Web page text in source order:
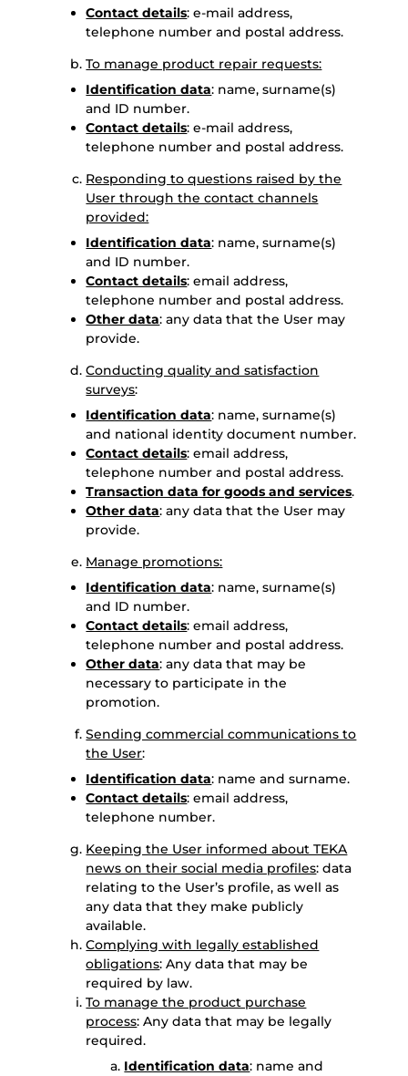
Contact details: e-mail address,
telephone number and postal address.
To manage product repair requests:
Identification data: name, surname(s)
and ID number.
Contact details: e-mail address,
telephone number and postal address.
Responding to questions raised by the
User through the contact channels
provided:
Identification data: name, surname(s)
and ID number.
Contact details: email address,
telephone number and postal address.
Other data: any data that the User may
provide.
Conducting quality and satisfaction
surveys:
Identification data: name, surname(s)
and national identity document number.
Contact details: email address,
telephone number and postal address.
Transaction data for goods and services.
Other data: any data that the User may
provide.
Manage promotions:
Identification data: name, surname(s)
and ID number.
Contact details: email address,
telephone number and postal address.
Other data: any data that may be
necessary to participate in the
promotion.
Sending commercial communications to
the User:
Identification data: name and surname.
Contact details: email address,
telephone number.
Keeping the User informed about TEKA
news on their social media profiles: data
relating to the User’s profile, as well as
any data that they make publicly
available.
Complying with legally established
obligations: Any data that may be
required by law.
To manage the product purchase
process: Any data that may be legally
required.
Identification data: name and